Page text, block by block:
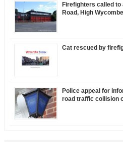
Firefighters called to
Road, High Wycombe
Cat rescued by
Police appeal for
road traffic collision